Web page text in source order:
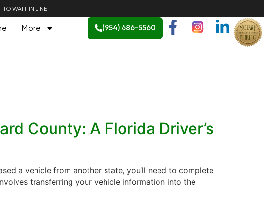
WAIT IN LINE
More (954) 686-5560
County: A Florida Driver’s
a vehicle from another state, you’ll need to complete
transferring your vehicle information into the